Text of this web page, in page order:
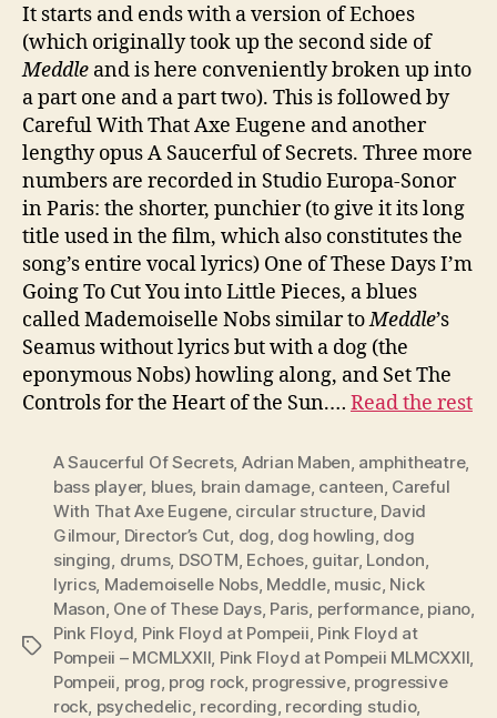
It starts and ends with a version of Echoes
(which originally took up the second side of
Meddle and is here conveniently broken up into
a part one and a part two). This is followed by
Careful With That Axe Eugene and another
lengthy opus A Saucerful of Secrets. Three more
numbers are recorded in Studio Europa-Sonor
in Paris: the shorter, punchier (to give it its long
title used in the film, which also constitutes the
song’s entire vocal lyrics) One of These Days I’m
Going To Cut You into Little Pieces, a blues
called Mademoiselle Nobs similar toMeddle’s
Seamus without lyrics but with a dog (the
eponymous Nobs) howling along, and Set The
Controls for the Heart of the Sun.… Read the rest
Tags
A Saucerful Of Secrets, Adrian Maben amphitheatre,
bass player, blues, brain damage, canteen Careful
With That Axe Eugene, circular structure, David
Gilmour, Director’s Cut dog dog howling dog
singing drums, DSOTM Echoes, guitar, London
lyrics, Mademoiselle Nobs, Meddle, music Nick
Mason One of These Days, Paris performance, piano
Pink Floyd Pink Floyd at Pompeii Pink Floyd at
Pompeii – MCMLXXII Pink Floyd at Pompeii MLMCXXII
Pompeii prog prog rock, progressive, progressive
rock psychedelic recording recording studio,